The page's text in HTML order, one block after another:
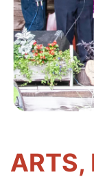
ARTS,